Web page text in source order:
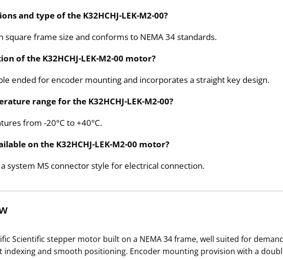
and type of the K32HCHJ-LEK-M2-00?
square frame size and conforms to NEMA 34 standards.
of the K32HCHJ-LEK-M2-00 motor?
ended for encoder mounting and incorporates a straight key design.
range for the K32HCHJ-LEK-M2-00?
from -20°C to +40°C.
on the K32HCHJ-LEK-M2-00 motor?
a system MS connector style for electrical connection.
Scientific stepper motor built on a NEMA 34 frame, well suited for
and smooth positioning. Encoder mounting provision with a